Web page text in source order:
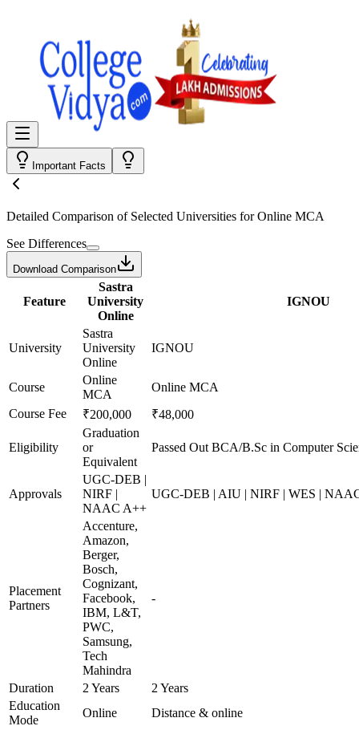
Important Facts
Detailed Comparison of Selected Universities forOnline MCA
See Differences
Download Comparison
Feature
Sastra
University
Online
IGNOU
University
Sastra
University
Online
IGNOU
Course
Online
MCA
Online MCA
Course Fee
₹200,000 ₹48,000
Eligibility
Graduation
or
Equivalent
Passed Out BCA/B.Sc in Computer
Approvals
UGC-DEB |
NIRF |
NAAC A++
UGC-DEB | AIU | NIRF | WES |
Placement
Partners
Accenture,
Amazon,
Berger,
Bosch,
Cognizant,
Facebook,
IBM, L&T,
PWC,
Samsung,
Tech
Mahindra
-
Duration 2 Years
2 Years
Education
Mode
Online Distance & online